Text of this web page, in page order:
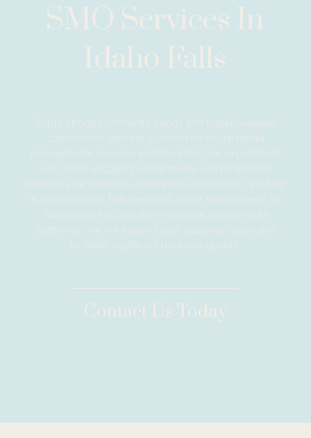
SMO Services In
Idaho Falls
Forge strong community bonds and foster valuable
connections with our customized social media
management services in Idaho Falls. Our expert team
will create engaging social media campaigns that
position your brand as a trusted local authority, resulting
in an increase in followers and active engagement. By
harnessing the potential of popular social media
platforms, we will expand your customer base and
facilitate significant business growth.
Contact Us Today